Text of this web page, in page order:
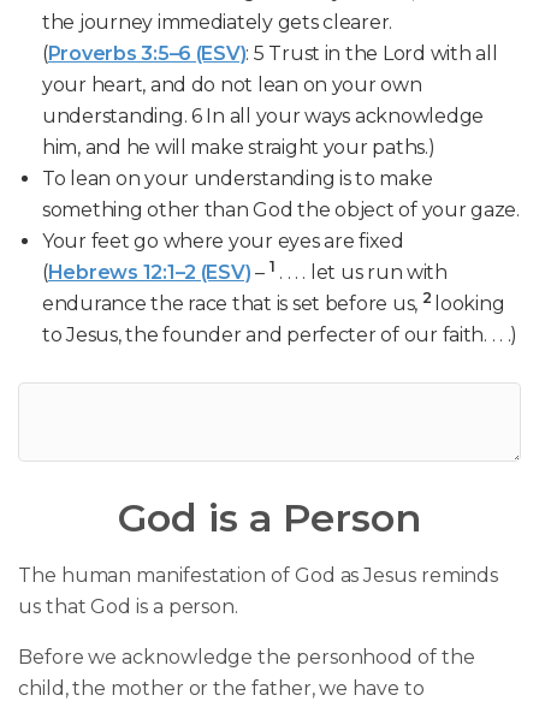
the journey immediately gets clearer.
(Proverbs 3:5–6 (ESV): 5 Trust in the Lord with all
your heart, and do not lean on your own
understanding. 6 In all your ways acknowledge
him, and he will make straight your paths.)
To lean on your understanding is to make
something other than God the object of your gaze.
Your feet go where your eyes are fixed
(Hebrews 12:1–2 (ESV) – 1 . . . . let us run with
endurance the race that is set before us, 2 looking
to Jesus, the founder and perfecter of our faith. . . .)
God is a Person
The human manifestation of God as Jesus reminds
us that God is a person.
Before we acknowledge the personhood of the
child, the mother or the father, we have to